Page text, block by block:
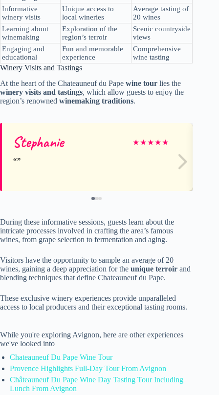
Informative
winery visits
Unique access to
local wineries
Average tasting of
20 wines
Learning about
winemaking
Exploration of the
region’s terroir
Scenic countryside
views
Engaging and
educational
Fun and memorable
experience
Comprehensive
wine tasting
Winery Visits and Tastings
At the heart of the Chateauneuf du Pape wine tour lies the
winery visits and tastings, which allow guests to enjoy the
region’s renowned winemaking traditions.
Stephanie ★★★★★
During these informative sessions, guests learn about the
intricate processes involved in crafting the area’s famous
wines, from grape selection to fermentation and aging.
Visitors have the opportunity to sample an average of 20
wines, gaining a deep appreciation for the unique terroir and
blending techniques that define Chateauneuf du Pape.
These exclusive winery experiences provide unparalleled
access to local producers and their exceptional tasting rooms.
While you're exploring Avignon, here are other experiences
we've looked into
Chateauneuf Du Pape Wine Tour
Provence Highlights Full-Day Tour From Avignon
Châteauneuf Du Pape Wine Day Tasting Tour Including
Lunch From Avignon